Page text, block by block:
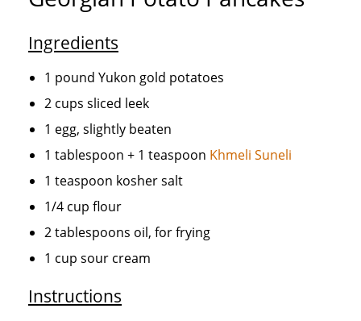
Ingredients
1 pound Yukon gold potatoes
2 cups sliced leek
1 egg, slightly beaten
1 tablespoon + 1 teaspoon Khmeli Suneli
1 teaspoon kosher salt
1/4 cup flour
2 tablespoons oil, for frying
1 cup sour cream
Instructions